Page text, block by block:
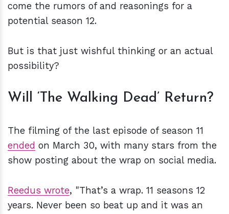
come the rumors of and reasonings for a
potential season 12.
But is that just wishful thinking or an actual
possibility?
Will ‘The Walking Dead’ Return?
The filming of the last episode of season 11
ended on March 30, with many stars from the
show posting about the wrap on social media.
Reedus wrote, "That’s a wrap. 11 seasons 12
years. Never been so beat up and it was an